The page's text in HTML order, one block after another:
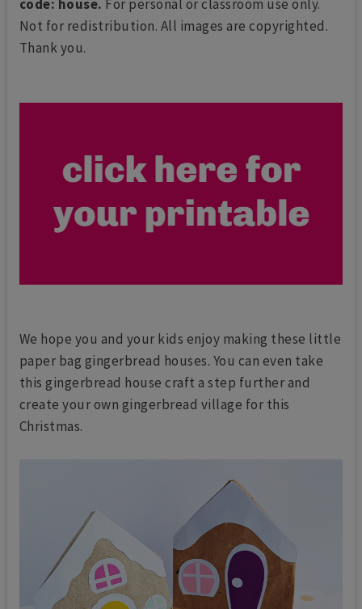
code: house. For personal or classroom use only.
Not for redistribution. All images are copyrighted.
Thank you.
We hope you and your kids enjoy making these little
paper bag gingerbread houses. You can even take
this gingerbread house craft a step further and
create your own gingerbread village for this
Christmas.